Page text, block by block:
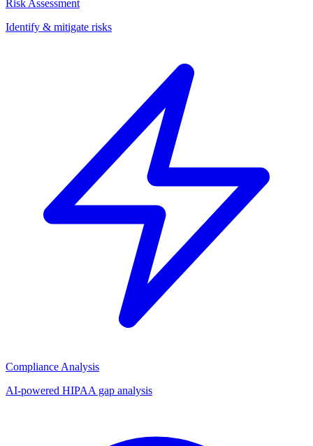
Risk Assessment
Identify & mitigate risks
Compliance Analysis
AI-powered HIPAA gap analysis